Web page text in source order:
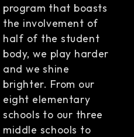
program that boasts
the involvement of
half of the student
body, we play harder
and we shine
brighter. From our
eight elementary
schools to our three
middle schools to